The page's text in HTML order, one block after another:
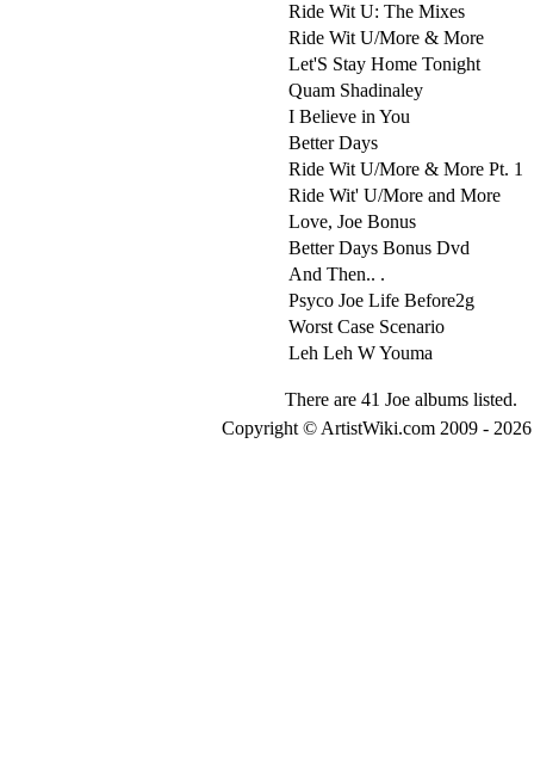
Ride Wit U: The Mixes
Ride Wit U/More & More
Let'S Stay Home Tonight
Quam Shadinaley
I Believe in You
Better Days
Ride Wit U/More & More Pt. 1
Ride Wit' U/More and More
Love, Joe Bonus
Better Days Bonus Dvd
And Then.. .
Psyco Joe Life Before2g
Worst Case Scenario
Leh Leh W Youma
There are 41 Joe albums listed.
Copyright © ArtistWiki.com 2009 -